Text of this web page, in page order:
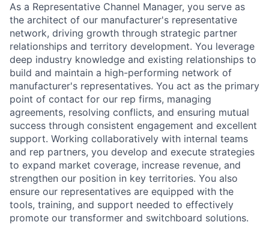
As a Representative Channel Manager, you serve as
the architect of our manufacturer's representative
network, driving growth through strategic partner
relationships and territory development. You leverage
deep industry knowledge and existing relationships to
build and maintain a high-performing network of
manufacturer's representatives. You act as the primary
point of contact for our rep firms, managing
agreements, resolving conflicts, and ensuring mutual
success through consistent engagement and excellent
support. Working collaboratively with internal teams
and rep partners, you develop and execute strategies
to expand market coverage, increase revenue, and
strengthen our position in key territories. You also
ensure our representatives are equipped with the
tools, training, and support needed to effectively
promote our transformer and switchboard solutions.